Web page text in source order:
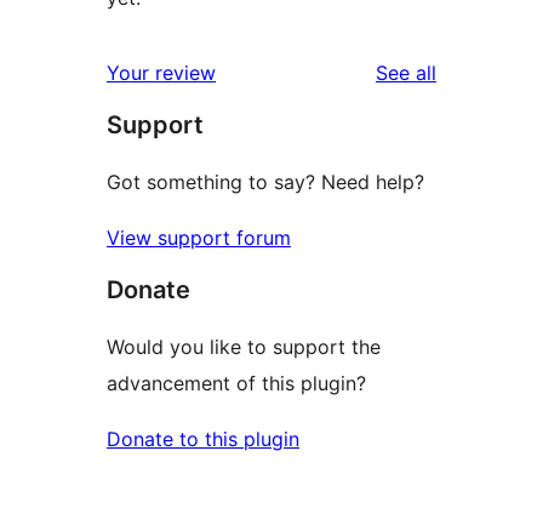
Your review See all
Support
Got something to say? Need help?
View support forum
Donate
Would you like to support the
advancement of this plugin?
Donate to this plugin